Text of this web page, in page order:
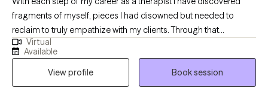
fragments of myself, pieces I had disowned but needed to
reclaim to truly empathize with my clients. Through that
perseverance, I have emerged not unscathed, but enriched,
understanding that confronting my own challenges enabled me
to extend a hand, not just as a therapist, but as a fellow traveler in
the labyrinth of healing.
Virtual
Available
View profile
Book session